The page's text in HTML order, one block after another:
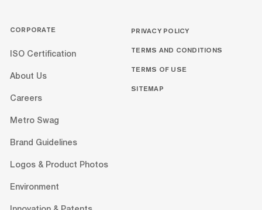
CORPORATE
ISO Certification
About Us
Careers
Metro Swag
Brand Guidelines
Logos & Product Photos
Environment
PRIVACY POLICY
TERMS AND CONDITIONS
TERMS OF USE
SITEMAP